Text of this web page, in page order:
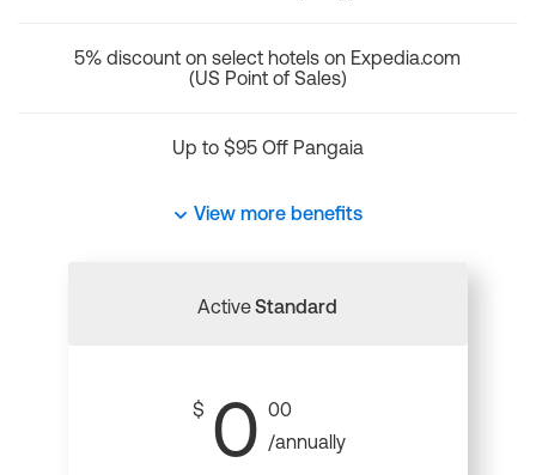
5% discount on select hotels on Expedia.com
(US Point of Sales)
Up to $95 Off Pangaia
View more benefits
ActiveStandard
$ 0 00
/annually